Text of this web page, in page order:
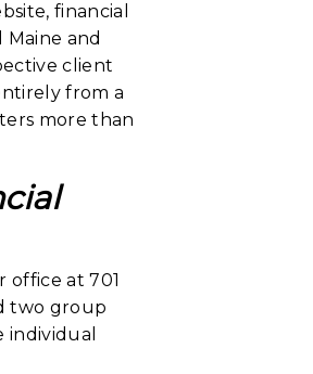
financial
and
client
from a
more than
office at 701
two group
individual